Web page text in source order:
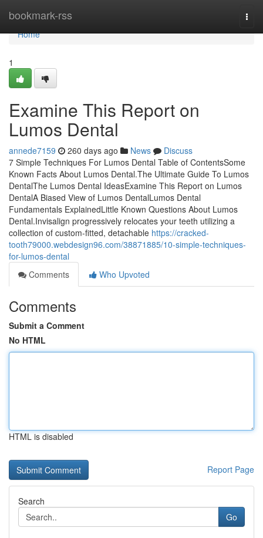
bookmark-rss
Home
Home
1
Examine This Report on
Lumos Dental
annede7159 260 days ago News
Discuss
7 Simple Techniques For Lumos Dental Table of ContentsSome
Known Facts About Lumos Dental.The Ultimate Guide To Lumos
DentalThe Lumos Dental IdeasExamine This Report on Lumos
DentalA Biased View of Lumos DentalLumos Dental
Fundamentals ExplainedLittle Known Questions About Lumos
Dental.Invisalign progressively relocates your teeth utilizing a
collection of custom-fitted, detachable https://cracked-
tooth79000.webdesign96.com/38871885/10-simple-techniques-
for-lumos-dental
Comments
Who Upvoted
Comments
Submit a Comment
No HTML
HTML is disabled
Report Page
Search
Go